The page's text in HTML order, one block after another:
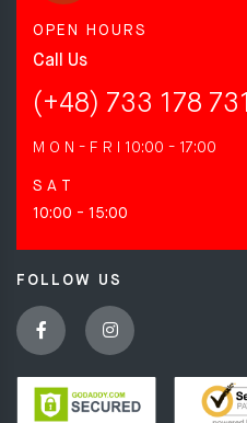
OPEN HOURS
Call Us
(+48) 733 178 731
M O N - F R I 10:00 - 17:00
S A T
10:00 - 15:00
FOLLOW US